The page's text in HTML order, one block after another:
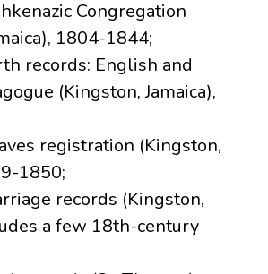
Congregation
1804-1844;
records: English and
(Kingston, Jamaica),
registration (Kingston,
1850;
records (Kingston,
a few 18th-century